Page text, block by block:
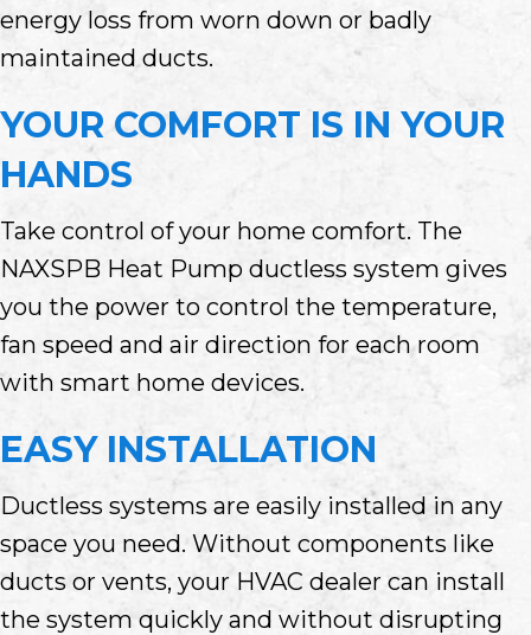
energy loss from worn down or badly
maintained ducts.
YOUR COMFORT IS IN YOUR
HANDS
Take control of your home comfort. The
NAXSPB Heat Pump ductless system gives
you the power to control the temperature,
fan speed and air direction for each room
with smart home devices.
EASY INSTALLATION
Ductless systems are easily installed in any
space you need. Without components like
ducts or vents, your HVAC dealer can install
the system quickly and without disrupting